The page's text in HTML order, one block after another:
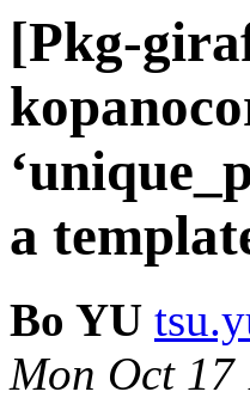
[Pkg-
a
Bo YU
Mon Oct 17